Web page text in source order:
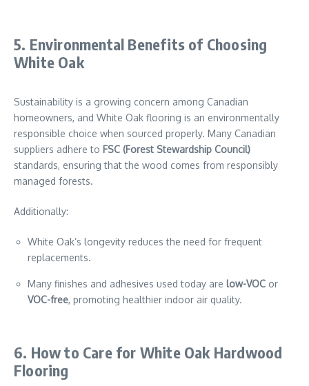
5. Environmental Benefits of Choosing
White Oak
Sustainability is a growing concern among Canadian
homeowners, and White Oak flooring is an environmentally
responsible choice when sourced properly. Many Canadian
suppliers adhere to FSC (Forest Stewardship Council)
standards, ensuring that the wood comes from responsibly
managed forests.
Additionally:
White Oak’s longevity reduces the need for frequent
replacements.
Many finishes and adhesives used today are low-VOC or
VOC-free, promoting healthier indoor air quality.
6. How to Care for White Oak Hardwood
Flooring